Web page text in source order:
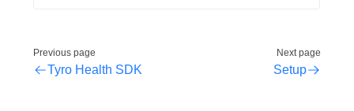
Previous page
Tyro Health SDK
Next page
Setup